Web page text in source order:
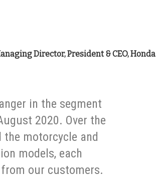
Director, President & CEO, Honda
in the segment
2020. Over the
motorcycle and
models, each
our customers.